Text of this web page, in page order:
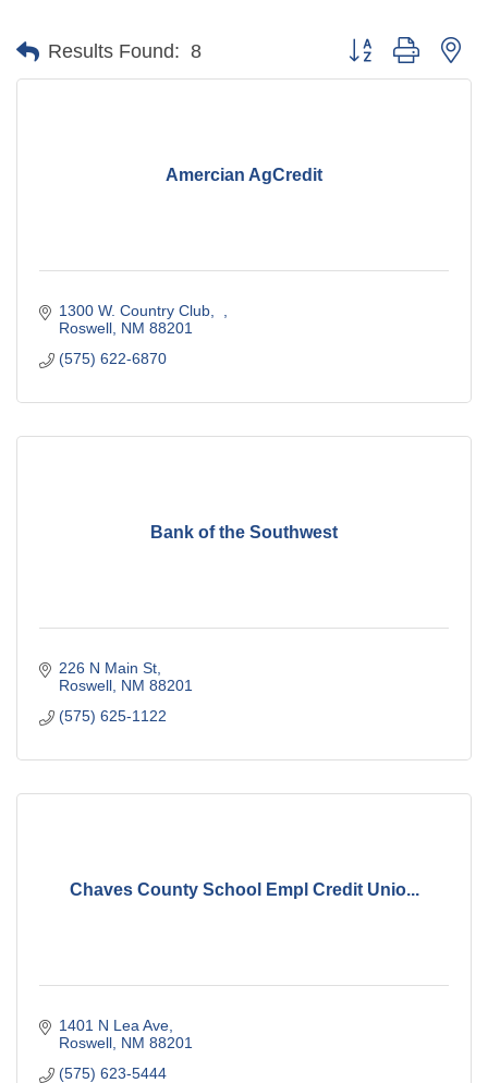
Results Found: 8 Button group with
Amercian AgCredit
1300 W. Country Club
Roswell NM 88201
(575) 622-6870
Bank of the Southwest
226 N Main St
Roswell NM 88201
(575) 625-1122
Chaves County School Empl Credit Unio...
1401 N Lea Ave
Roswell NM 88201
(575) 623-5444